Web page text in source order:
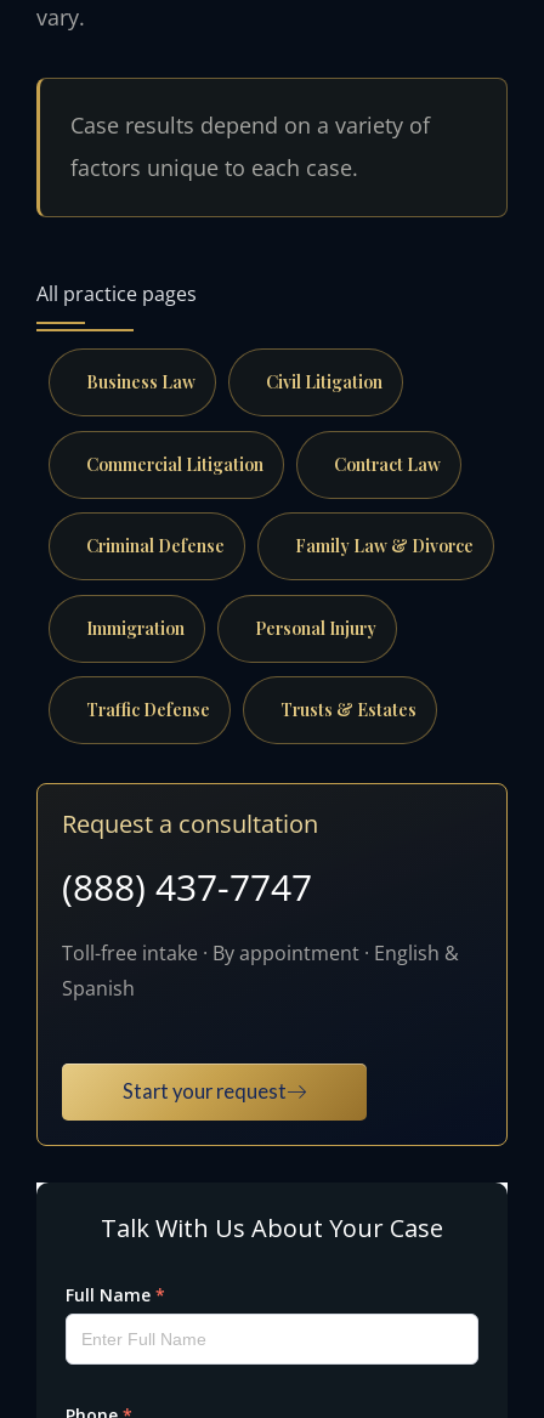
vary.
Case results depend on a variety of
factors unique to each case.
All practice pages
Business Law Civil Litigation
Commercial Litigation Contract Law
Criminal Defense Family Law & Divorce
Immigration Personal Injury
Traffic Defense Trusts & Estates
Request a consultation
(888) 437-7747
Toll-free intake · By appointment · English &
Spanish
Start your request